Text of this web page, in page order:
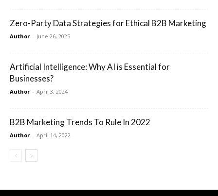
Zero-Party Data Strategies for Ethical B2B Marketing
Author - June 26, 2025
Artificial Intelligence: Why AI is Essential for
Businesses?
Author - April 3, 2024
B2B Marketing Trends To Rule In 2022
Author - April 14, 2022